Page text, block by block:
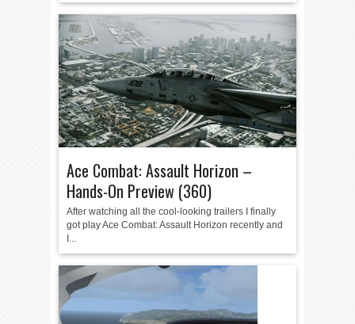
Ace Combat: Assault Horizon –
Hands-On Preview (360)
After watching all the cool-looking trailers I finally
got play Ace Combat: Assault Horizon recently and
I...